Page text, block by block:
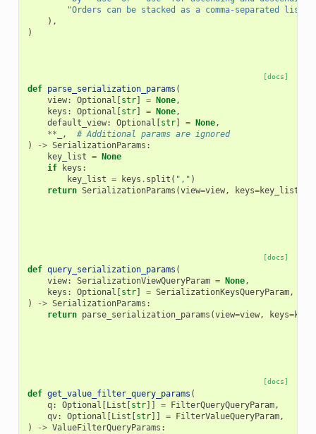
"Orders can be stacked as a comma-separated list
),
)
[docs]
def parse_serialization_params (
view: Optional [str] = None,
keys : Optional [str] = None,
default_view: Optional [str] = None,
**
,
# Additional params are ignored
)
-> SerializationParams :
key_list = None
if
keys :
key_list = keys . split ( "," )
return SerializationParams (view=view, keys=key_list
[docs]
def query_serialization_params (
view: SerializationViewQueryParam = None,
keys : Optional [str] = SerializationKeysQueryParam,
)
-> SerializationParams :
return parse_serialization_params (view=view, keys=keys
[docs]
def get_value_filter_query_params (
q: Optional [List [str]] = FilterQueryQueryParam,
qv: Optional [List [str]] = FilterValueQueryParam,
)
-> ValueFilterQueryParams :